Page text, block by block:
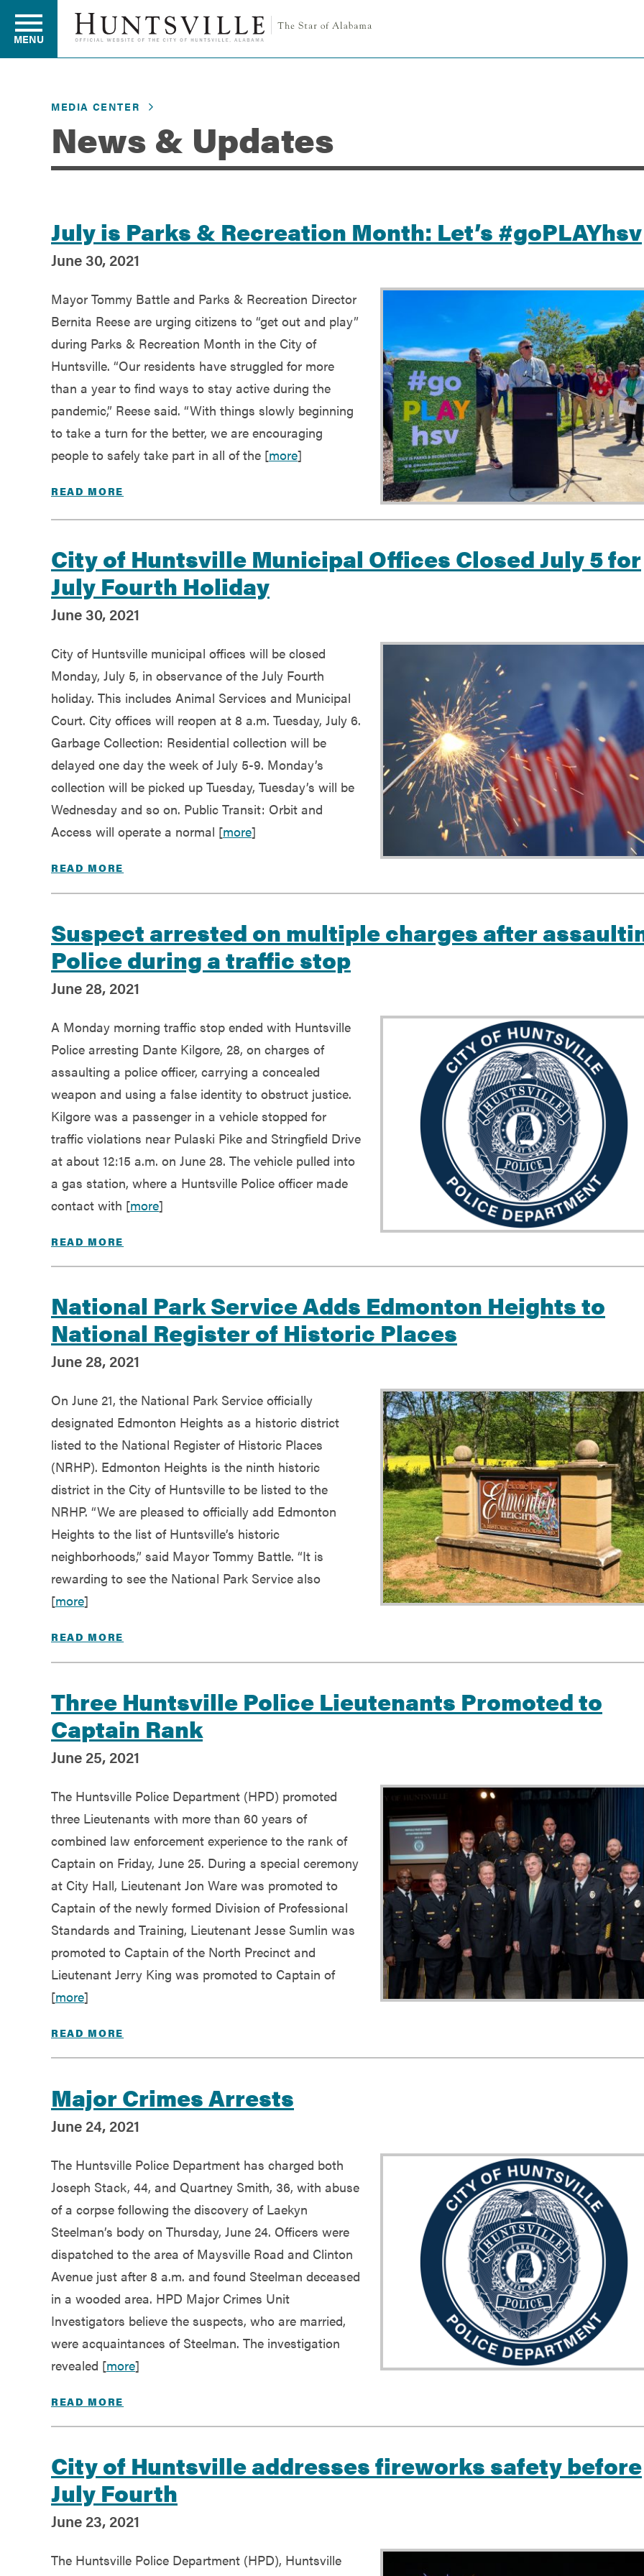
Residents
Business
Development
Government
Services
MENU
MEDIA CENTER
News & Updates
July is Parks & Recreation Month: Let’s #goPLAYhsv
June 30, 2021
Mayor Tommy Battle and Parks & Recreation Director
Bernita Reese are urging citizens to “get out and play”
during Parks & Recreation Month in the City of
Huntsville. “Our residents have struggled for more
than a year to find ways to stay active during the
pandemic,” Reese said. “With things slowly beginning
to take a turn for the better, we are encouraging
people to safely take part in all of the [more]
READ MORE
City of Huntsville Municipal Offices Closed July 5 for
July Fourth Holiday
June 30, 2021
City of Huntsville municipal offices will be closed
Monday, July 5, in observance of the July Fourth
holiday. This includes Animal Services and Municipal
Court. City offices will reopen at 8 a.m. Tuesday, July 6.
Garbage Collection: Residential collection will be
delayed one day the week of July 5-9. Monday’s
collection will be picked up Tuesday, Tuesday’s will be
Wednesday and so on. Public Transit: Orbit and
Access will operate a normal [more]
READ MORE
Suspect arrested on multiple charges after
Police during a traffic stop
June 28, 2021
A Monday morning traffic stop ended with Huntsville
Police arresting Dante Kilgore, 28, on charges of
assaulting a police officer, carrying a concealed
weapon and using a false identity to obstruct justice.
Kilgore was a passenger in a vehicle stopped for
traffic violations near Pulaski Pike and Stringfield Drive
at about 12:15 a.m. on June 28. The vehicle pulled into
a gas station, where a Huntsville Police officer made
contact with [more]
READ MORE
National Park Service Adds Edmonton Heights to
National Register of Historic Places
June 28, 2021
On June 21, the National Park Service officially
designated Edmonton Heights as a historic district
listed to the National Register of Historic Places
(NRHP). Edmonton Heights is the ninth historic
district in the City of Huntsville to be listed to the
NRHP. “We are pleased to officially add Edmonton
Heights to the list of Huntsville’s historic
neighborhoods,” said Mayor Tommy Battle. “It is
rewarding to see the National Park Service also
[more]
READ MORE
Three Huntsville Police Lieutenants Promoted to
Captain Rank
June 25, 2021
The Huntsville Police Department (HPD) promoted
three Lieutenants with more than 60 years of
combined law enforcement experience to the rank of
Captain on Friday, June 25. During a special ceremony
at City Hall, Lieutenant Jon Ware was promoted to
Captain of the newly formed Division of Professional
Standards and Training, Lieutenant Jesse Sumlin was
promoted to Captain of the North Precinct and
Lieutenant Jerry King was promoted to Captain of
[more]
READ MORE
Major Crimes Arrests
June 24, 2021
The Huntsville Police Department has charged both
Joseph Stack, 44, and Quartney Smith, 36, with abuse
of a corpse following the discovery of Laekyn
Steelman’s body on Thursday, June 24. Officers were
dispatched to the area of Maysville Road and Clinton
Avenue just after 8 a.m. and found Steelman deceased
in a wooded area. HPD Major Crimes Unit
Investigators believe the suspects, who are married,
were acquaintances of Steelman. The investigation
revealed [more]
READ MORE
City of Huntsville addresses fireworks safety before
July Fourth
June 23, 2021
The Huntsville Police Department (HPD), Huntsville